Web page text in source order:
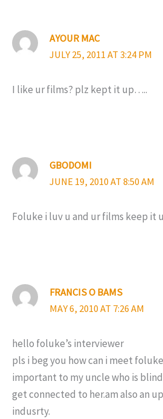
AYOUR MAC
JULY 25, 2011 AT 3:24 PM
I like ur films? plz kept it up…..
GBODOMI
JUNE 19, 2010 AT 8:50 AM
Foluke i luv u and ur films keep it
FRANCIS O BAMS
MAY 6, 2010 AT 7:26 AM
hello foluke’s interviewer
pls i beg you how can i meet
important to my uncle who is
get connected to her.am also an
indusrty.